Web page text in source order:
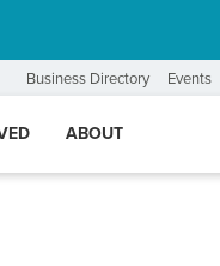
Business Directory Events
ABOUT